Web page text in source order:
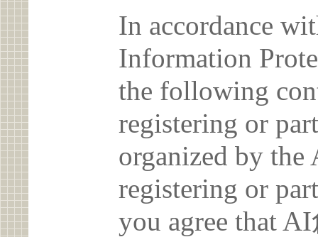
In accordance
Information
the following
registering or
organized by
registering or
you agree that